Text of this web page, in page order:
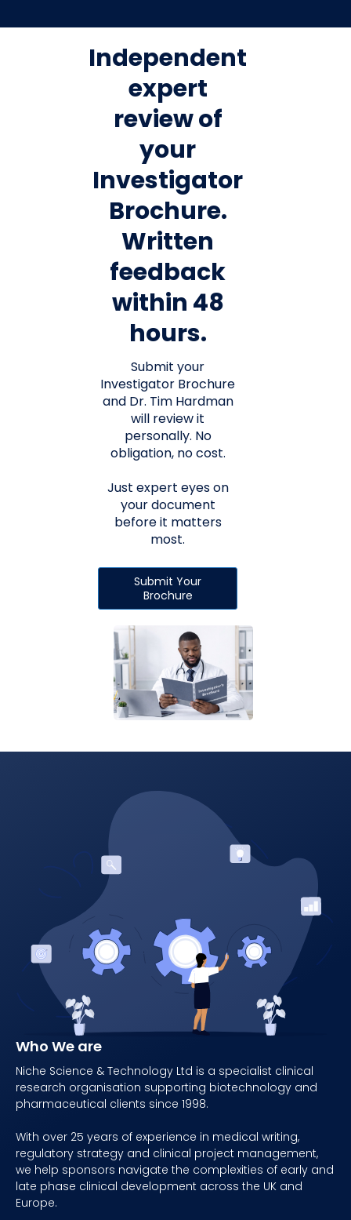
Independent
expert
review of
your
Investigator
Brochure.
Written
feedback
within 48
hours.
Submit your
Investigator Brochure
and Dr. Tim Hardman
will review it
personally. No
obligation, no cost.
Just expert eyes on
your document
before it matters
most.
Submit Your
Brochure
Who We are
Niche Science & Technology Ltd is a specialist clinical
research organisation supporting biotechnology and
pharmaceutical clients since 1998.
With over 25 years of experience in medical writing,
regulatory strategy and clinical project management,
we help sponsors navigate the complexities of early and
late phase clinical development across the UK and
Europe.